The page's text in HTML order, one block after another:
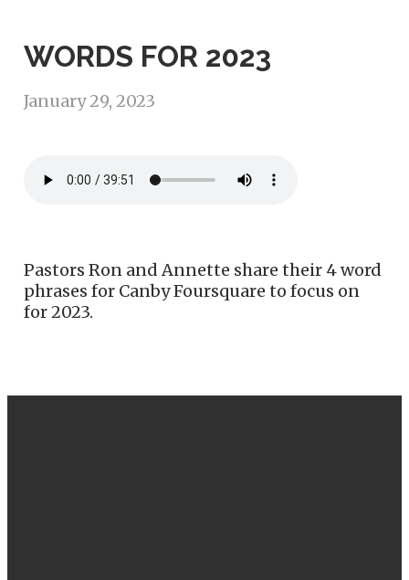
WORDS FOR 2023
January 29, 2023
Pastors Ron and Annette share their 4 word
phrases for Canby Foursquare to focus on
for 2023.